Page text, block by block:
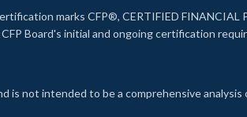
marks CFP®, CERTIFIED
Board's initial and ongoing certification
is not intended to be a comprehensive